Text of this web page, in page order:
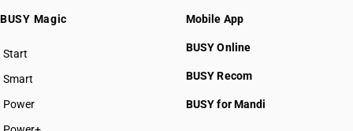
BUSY Magic
Start
BUSY plan
Smart
Power
Mobile App
BUSY Online
BUSY Recom
BUSY for Mandi